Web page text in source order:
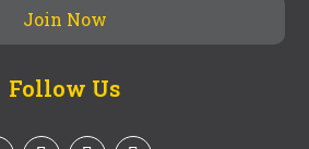
Follow Us